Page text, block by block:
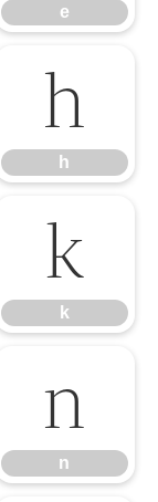
e
h
h
k
k
n
n